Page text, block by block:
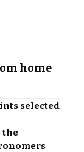
home
selected
the